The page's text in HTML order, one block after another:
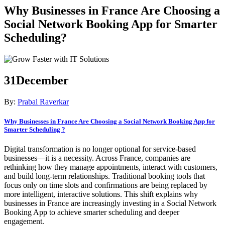
Why Businesses in France Are Choosing a
Social Network Booking App for Smarter
Scheduling?
31December
By: Prabal Raverkar
Why Businesses in France Are Choosing a Social Network Booking App for
Smarter Scheduling ?
Digital transformation is no longer optional for service-based
businesses—it is a necessity. Across France, companies are
rethinking how they manage appointments, interact with customers,
and build long-term relationships. Traditional booking tools that
focus only on time slots and confirmations are being replaced by
more intelligent, interactive solutions. This shift explains why
businesses in France are increasingly investing in a Social Network
Booking App to achieve smarter scheduling and deeper
engagement.